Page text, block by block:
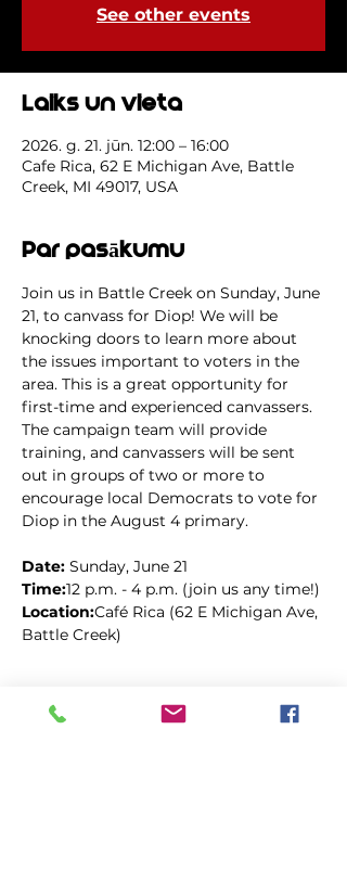
See other events
Laiks un vieta
2026. g. 21. jūn. 12:00 – 16:00
Cafe Rica, 62 E Michigan Ave, Battle
Creek, MI 49017, USA
Par pasākumu
Join us in Battle Creek on Sunday, June
21, to canvass for Diop! We will be
knocking doors to learn more about
the issues important to voters in the
area. This is a great opportunity for
first-time and experienced canvassers.
The campaign team will provide
training, and canvassers will be sent
out in groups of two or more to
encourage local Democrats to vote for
Diop in the August 4 primary.
Date: Sunday, June 21
Time:12 p.m. - 4 p.m. (join us any time!)
Location:Café Rica (62 E Michigan Ave,
Battle Creek)